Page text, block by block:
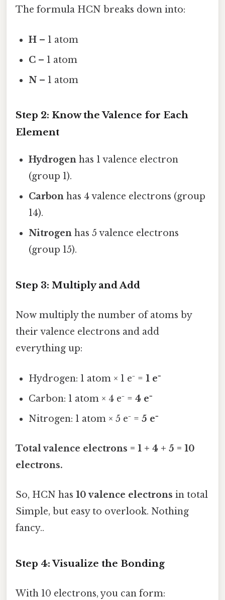
The formula HCN breaks down into:
H – 1 atom
C – 1 atom
N – 1 atom
Step 2: Know the Valence for Each
Element
Hydrogen has 1 valence electron
(group 1).
Carbon has 4 valence electrons (group
14).
Nitrogen has 5 valence electrons
(group 15).
Step 3: Multiply and Add
Now multiply the number of atoms by
their valence electrons and add
everything up:
Hydrogen: 1 atom × 1 e⁻ =1 e⁻
Carbon: 1 atom × 4 e⁻ =4 e⁻
Nitrogen: 1 atom × 5 e⁻ =5 e⁻
Total valence electrons = 1 + 4 + 5 = 10
electrons.
So, HCN has 10 valence electrons in total
Simple, but easy to overlook. Nothing
fancy..
Step 4: Visualize the Bonding
With 10 electrons, you can form: